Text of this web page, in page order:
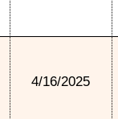
4/16/2025